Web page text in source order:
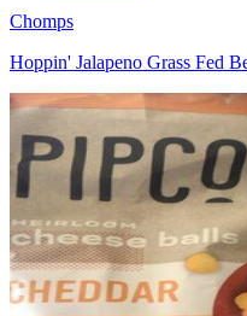
Chomps
Hoppin' Jalapeno Grass Fed